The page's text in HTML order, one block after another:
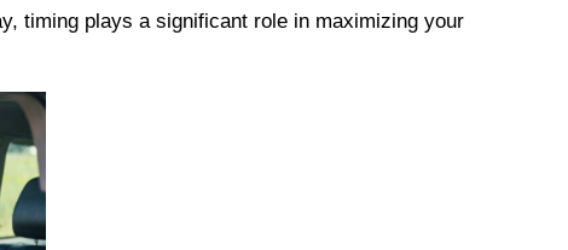
timing plays a significant role in maximizing your